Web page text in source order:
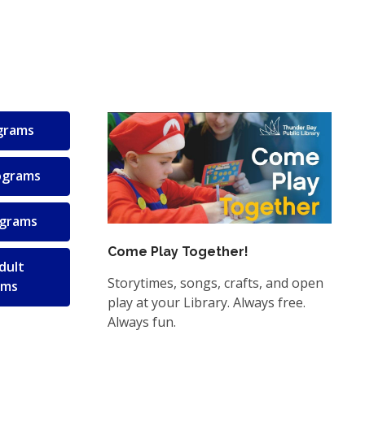
Come Play Together!
Storytimes, songs, crafts, and open
play at your Library. Always free.
Always fun.